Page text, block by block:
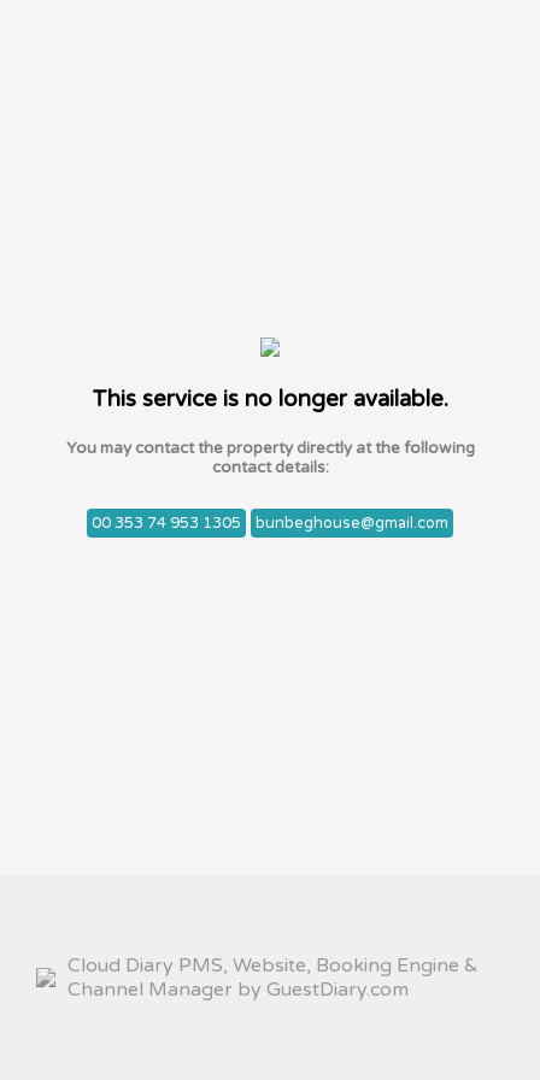
This service is no longer available.
You may contact the property directly at the following
contact details:
00 353 74 953 1305 bunbeghouse@gmail.com
Cloud Diary PMS, Website, Booking Engine &
Channel Manager by GuestDiary.com